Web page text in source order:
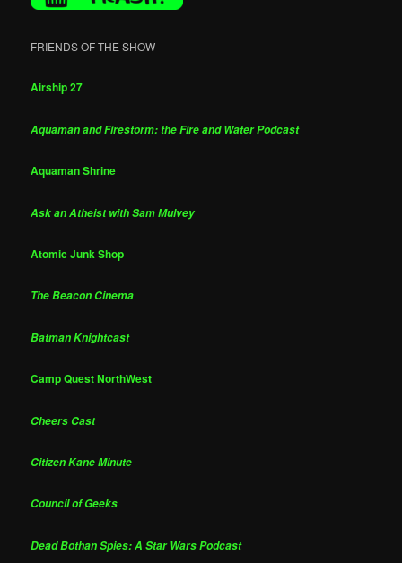
FRIENDS OF THE SHOW
Airship 27
Aquaman and Firestorm: the Fire and Water Podcast
Aquaman Shrine
Ask an Atheist with Sam Mulvey
Atomic Junk Shop
The Beacon Cinema
Batman Knightcast
Camp Quest NorthWest
Cheers Cast
Citizen Kane Minute
Council of Geeks
Dead Bothan Spies: A Star Wars Podcast